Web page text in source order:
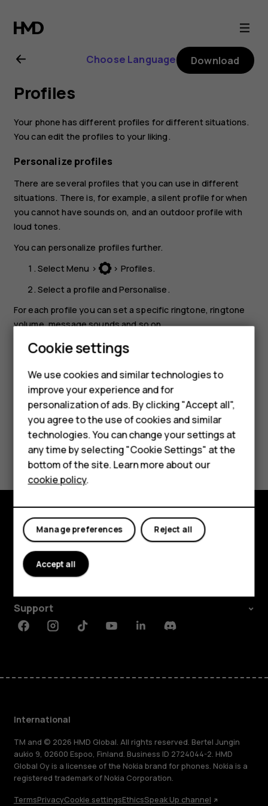
Nokia
130
(2017)
user
guide
Smartphones
Feature phones
Phones for kids
Accessories
HMD Terra M
For business
Tablets
Choose Language Download
Profiles
Your phone has different profiles for different situations.
You can edit the profiles to your liking.
Personalize profiles
There are several profiles that you can use in different
situations. There is, for example, a silent profile for when
you cannot have sounds on, and an outdoor profile with
loud tones.
You can personalize profiles further.
Select Menu > > Profiles.
Select a profile and Personalise .
For each profile you can set a specific ringtone, ringtone
volume, message sounds and so on.
Tip: You can add different profiles to
Did you find this helpful?
Yes No
Explore
About
Support
FacebookInstagramTiktokYoutubeLinkedinDiscord
International
TM and © 2026 HMD Global. All rights reserved. Bertel Jungin
aukio 9, 02600 Espoo, Finland. Business ID 2724044-2. HMD
Global Oy is a licensee of the Nokia brand for phones. Nokia is a
registered trademark of Nokia Corporation.
TermsPrivacyCookie settingsEthicsSpeak Up channel
Cookie settings
We use cookies and similar technologies to
improve your experience and for
personalization of ads. By clicking "Accept all",
you agree to the use of cookies and similar
technologies. You can change your settings at
any time by selecting "Cookie Settings" at the
bottom of the site. Learn more about our
cookie policy.
Reject all
Manage preferences
Accept all